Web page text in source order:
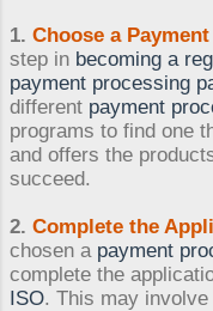
1. Choose a
step in becoming a
payment processing
different payment
programs to find one
and offers the
succeed.
2. Complete the
chosen a payment
complete the
ISO. This may